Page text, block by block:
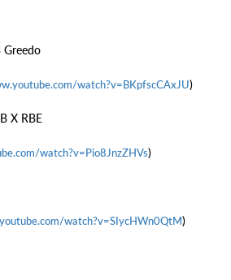
watch?v=BKpfscCAxJU)
X RBE
watch?v=Pio8JnzZHVs)
watch?v=SIycHWn0QtM)